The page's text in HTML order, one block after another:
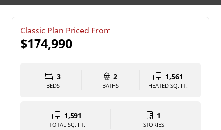
Classic Plan Priced From
$174,990
3
BEDS
2
BATHS
1,561
HEATED SQ. FT.
1,591
TOTAL SQ. FT.
1
STORIES